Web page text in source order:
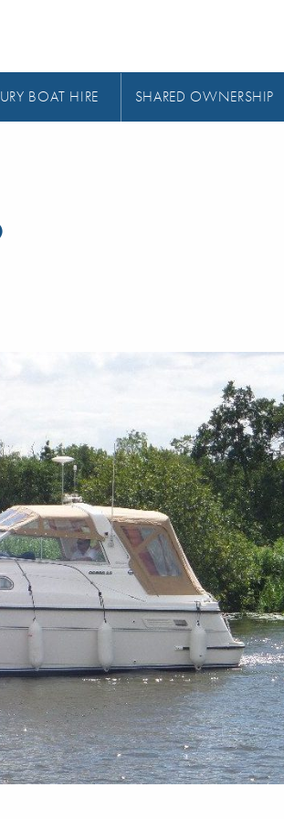
BOAT HIRE SHARED OWNERSHIP